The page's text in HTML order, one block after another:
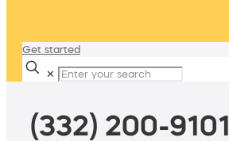
Get started
✕
(332) 200-9101